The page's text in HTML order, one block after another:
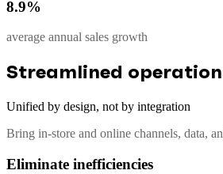
8.9%
average annual sales growth
Streamlined
Unified by design, not by integration
Bring in-store and online channels, data,
Eliminate inefficiencies